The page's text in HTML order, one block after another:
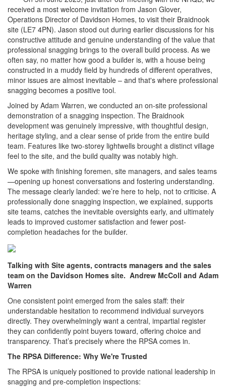
received a most welcome invitation from Jason Glover,
Operations Director of Davidson Homes, to visit their Braidnook
site (LE7 4PN). Jason stood out during earlier discussions for his
constructive attitude and genuine understanding of the value that
professional snagging brings to the overall build process. As we
often say, no matter how good a builder is, with a house being
constructed in a muddy field by hundreds of different operatives,
minor issues are almost inevitable – and that's where professional
snagging becomes a positive tool.
Joined by Adam Warren, we conducted an on-site professional
demonstration of a snagging inspection. The Braidnook
development was genuinely impressive, with thoughtful design,
heritage styling, and a clear sense of pride from the entire build
team. Features like two-storey lightwells brought a distinct village
feel to the site, and the build quality was notably high.
We spoke with finishing foremen, site managers, and sales teams
—opening up honest conversations and fostering understanding.
The message clearly landed: we’re here to help, not to criticise. A
professionally done snagging inspection, we explained, supports
site teams, catches the inevitable oversights early, and ultimately
leads to improved customer satisfaction and fewer post-
completion headaches for the builder.
Talking with Site agents, contracts managers and the sales
team on the Davidson Homes site. Andrew McColl and Adam
Warren
One consistent point emerged from the sales staff: their
understandable hesitation to recommend individual surveyors
directly. They overwhelmingly want a central, impartial register
they can confidently point buyers toward, offering choice and
transparency. That’s precisely where the RPSA comes in.
The RPSA Difference: Why We're Trusted
The RPSA is uniquely positioned to provide national leadership in
snagging and pre-completion inspections: